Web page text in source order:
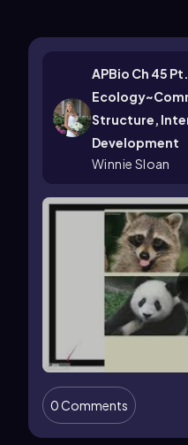
APBio Ch 45
Structure,
Development
Winnie Sloan
0 Comments